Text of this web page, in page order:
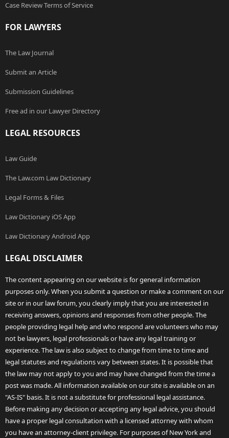
Case Review Terms of Service
FOR LAWYERS
The Law Journal
Submit an Article
Submission Guidelines
Free ad in our Lawyer Directory
LEGAL RESOURCES
Law Guide
The Law.com Law Dictionary
Legal Forms & Files
Law Dictionary iOS App
Law Dictionary Android App
LEGAL DISCLAIMER
The content appearing on our website is for general information
purposes only. When you submit a question or make a comment on our
site or in our law forum, you clearly imply that you are interested in
receiving answers, opinions and responses from other people. The
people providing legal help and who respond are volunteers who may
not be lawyers, legal professionals or have any legal training or
experience. The law is also subject to change from time to time and
legal statutes and regulations vary between states. It is possible that
the law may not apply to you and may have changed from the time a
post was made. All information available on our site is available on an
"AS-IS" basis. It is not a substitute for professional legal assistance.
Before making any decision or accepting any legal advice, you should
have a proper legal consultation with a licensed attorney with whom
you have an attorney-client privilege. For purposes of New York and